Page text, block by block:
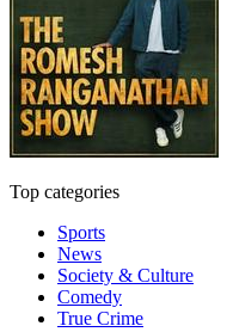
Top categories
Sports
News
Society & Culture
Comedy
True Crime